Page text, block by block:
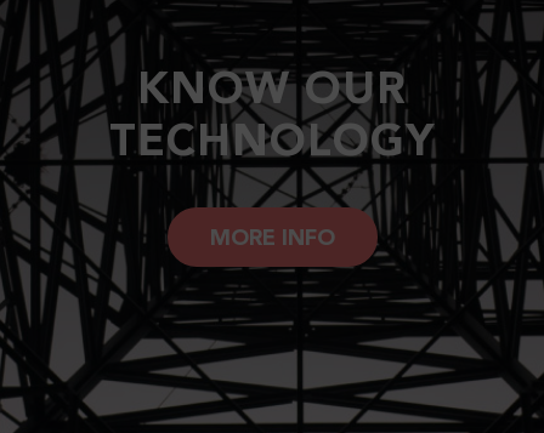
KNOW OUR
TECHNOLOGY
MORE INFO